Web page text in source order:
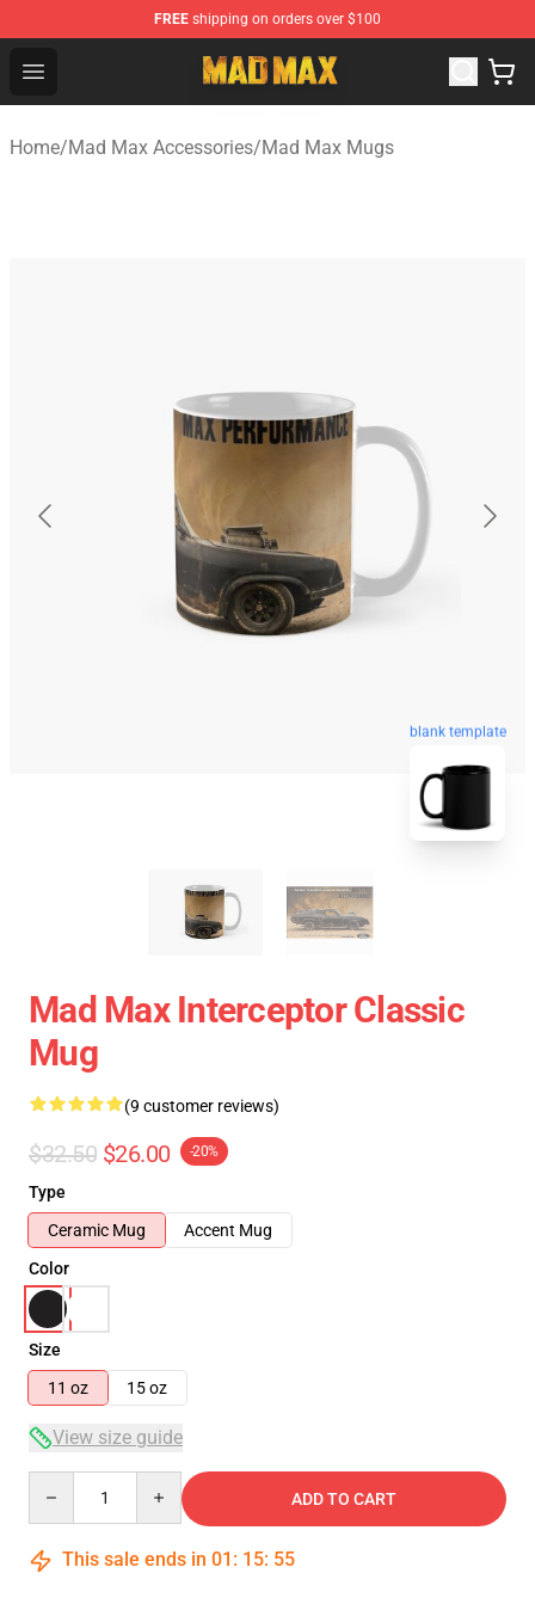
FREE shipping on orders over $100
Open menu
Mad Max Store - Official Mad Max Merchandise Shop
Home/Mad Max Accessories/Mad Max Mugs
blank template
Mad Max Interceptor Classic
Mug
(9 customer reviews)
$32.50 $26.00 -20%
Type
Ceramic Mug
Accent Mug
Color
Size
11 oz
15 oz
View size guide
ADD TO CART
This sale ends in 01 : 15: 54